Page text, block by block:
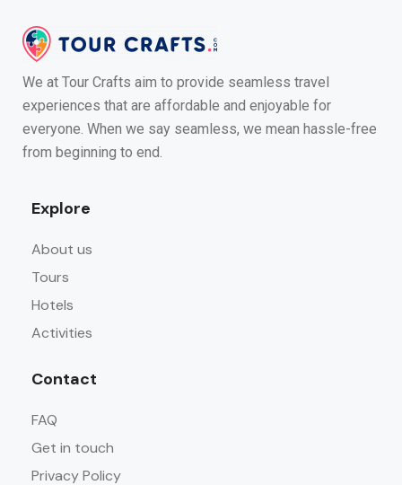
We at Tour Crafts aim to provide seamless travel
experiences that are affordable and enjoyable for
everyone. When we say seamless, we mean hassle-free
from beginning to end.
Explore
About us
Tours
Hotels
Activities
Contact
FAQ
Get in touch
Privacy Policy